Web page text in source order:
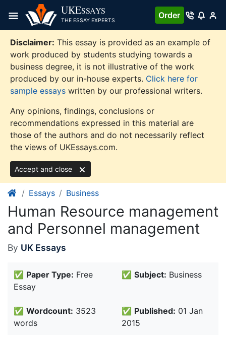
content
UKESSAYS
THE ESSAY EXPERTS
Order
Disclaimer: This essay is provided as an example of
work produced by students studying towards a
business degree, it is not illustrative of the work
produced by our in-house experts. Click here for
sample essays written by our professional writers.
Any opinions, findings, conclusions or
recommendations expressed in this material are
those of the authors and do not necessarily reflect
the views of UKEssays.com.
Accept and close
Essays Business
Human Resource management
and Personnel management
By UK Essays
✅ Paper Type: Free
Essay
✅ Subject: Business
✅ Wordcount: 3523
words
✅ Published: 01 Jan
2015